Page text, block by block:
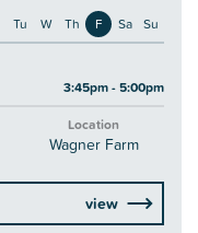
Tu W Th F Sa Su
3:45pm - 5:00pm
Location
Wagner Farm
view